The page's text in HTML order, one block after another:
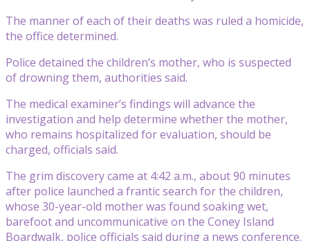
The manner of each of their deaths was ruled a homicide,
the office determined.
Police detained the children’s mother, who is suspected
of drowning them, authorities said.
The medical examiner’s findings will advance the
investigation and help determine whether the mother,
who remains hospitalized for evaluation, should be
charged, officials said.
The grim discovery came at 4:42 a.m., about 90 minutes
after police launched a frantic search for the children,
whose 30-year-old mother was found soaking wet,
barefoot and uncommunicative on the Coney Island
Boardwalk, police officials said during a news conference.